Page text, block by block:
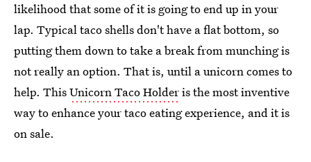
likelihood that some of it is going to end up in your
lap. Typical taco shells don't have a flat bottom, so
putting them down to take a break from munching is
not really an option. That is, until a unicorn comes to
help. ThisUnicorn Taco Holderis the most inventive
way to enhance your taco eating experience, and it is
on sale.